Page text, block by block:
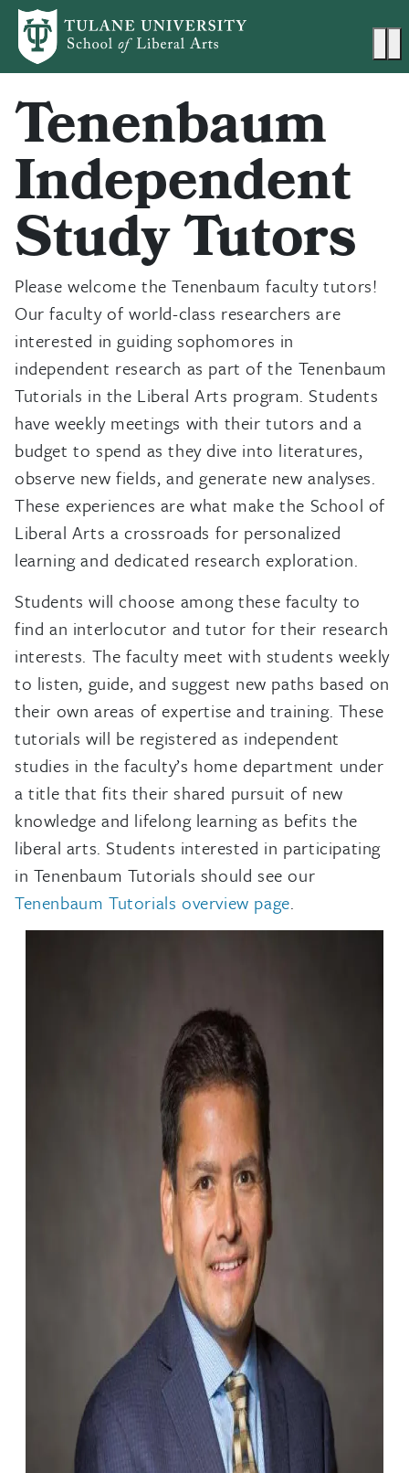
Skip to main content
Tenenbaum
Independent
Study Tutors
Please welcome the Tenenbaum faculty tutors!
Our faculty of world-class researchers are
interested in guiding sophomores in
independent research as part of the Tenenbaum
Tutorials in the Liberal Arts program. Students
have weekly meetings with their tutors and a
budget to spend as they dive into literatures,
observe new fields, and generate new analyses.
These experiences are what make the School of
Liberal Arts a crossroads for personalized
learning and dedicated research exploration.
Students will choose among these faculty to
find an interlocutor and tutor for their research
interests. The faculty meet with students weekly
to listen, guide, and suggest new paths based on
their own areas of expertise and training. These
tutorials will be registered as independent
studies in the faculty’s home department under
a title that fits their shared pursuit of new
knowledge and lifelong learning as befits the
liberal arts. Students interested in participating
in Tenenbaum Tutorials should see our
Tenenbaum Tutorials overview page.